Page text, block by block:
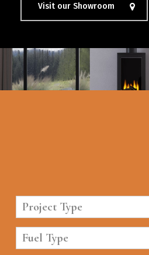
Visit our Showroom
Project Type
Fuel Type